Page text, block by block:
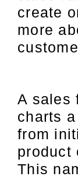
create
more
A sales
charts
from
product
This